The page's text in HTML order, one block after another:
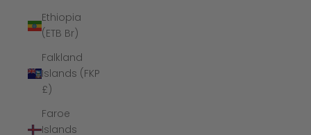
Ethiopia
(ETB Br)
Falkland
Islands (FKP
£)
Faroe
Islands